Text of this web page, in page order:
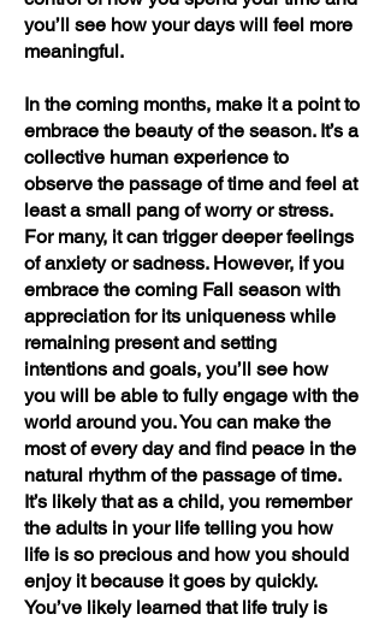
you’ll see how your days will feel more
meaningful.
In the coming months, make it a point to
embrace the beauty of the season. It’s a
collective human experience to
observe the passage of time and feel at
least a small pang of worry or stress.
For many, it can trigger deeper feelings
of anxiety or sadness. However, if you
embrace the coming Fall season with
appreciation for its uniqueness while
remaining present and setting
intentions and goals, you’ll see how
you will be able to fully engage with the
world around you. You can make the
most of every day and find peace in the
natural rhythm of the passage of time.
It’s likely that as a child, you remember
the adults in your life telling you how
life is so precious and how you should
enjoy it because it goes by quickly.
You’ve likely learned that life truly is